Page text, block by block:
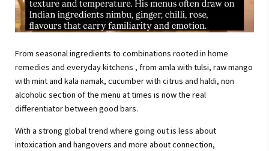
From seasonal ingredients to combinations rooted in home
remedies and everyday kitchens , from amla with tulsi, raw mango
with mint and kala namak, cucumber with citrus and haldi, non
alcoholic section of the menu at times is now the real
differentiator between good bars.
With a strong global trend where going out is less about
intoxication and hangovers and more about connection,